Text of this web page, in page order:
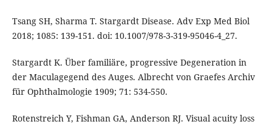
Tsang SH, Sharma T. Stargardt Disease. Adv Exp Med Biol
2018; 1085: 139-151. doi: 10.1007/978-3-319-95046-4_27.
Stargardt K. Über familiäre, progressive Degeneration in
der Maculagegend des Auges. Albrecht von Graefes Archiv
für Ophthalmologie 1909; 71: 534-550.
Rotenstreich Y, Fishman GA, Anderson RJ. Visual acuity loss